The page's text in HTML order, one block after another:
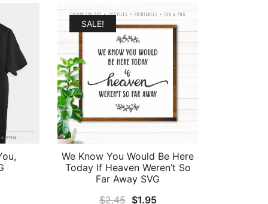
$2.45.$1.95.
SALE!
We Know You Would Be Here
Today If Heaven Weren’t So
Far Away SVG
$2.45 Original
$1.95Current